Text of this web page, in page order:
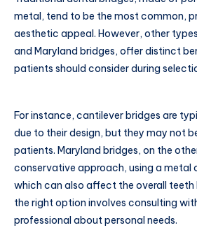
metal, tend to be the most common,
aesthetic appeal. However, other
and Maryland bridges, offer distinct
patients should consider during
For instance, cantilever bridges are
due to their design, but they may not
patients. Maryland bridges, on the
conservative approach, using a metal
which can also affect the overall
the right option involves consulting
professional about personal needs.